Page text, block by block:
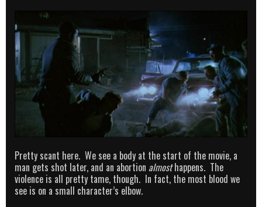
Pretty scant here. We see a body at the start of the movie, a
man gets shot later, and an abortion almosthappens. The
violence is all pretty tame, though. In fact, the most blood we
see is on a small character’s elbow.